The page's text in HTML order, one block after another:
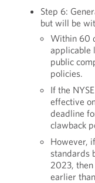
Step 6:
but will be
Within 60
applicable
public
policies.
If the
effective
deadline
clawback
However,
standards
2023,
earlier